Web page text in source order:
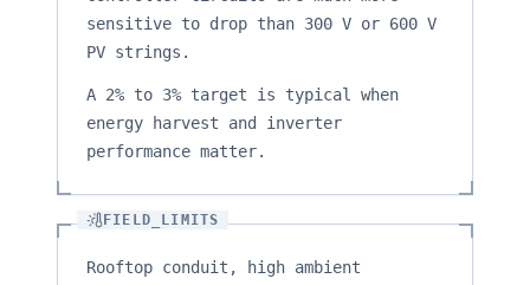
sensitive to drop than 300 V or 600 V
PV strings.
A 2% to 3% target is typical when
energy harvest and inverter
performance matter.
FIELD_LIMITS
Rooftop conduit, high ambient